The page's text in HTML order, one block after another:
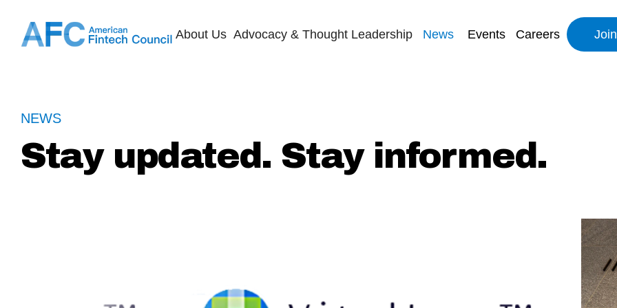
About Us Advocacy & Thought Leadership News Events Careers
NEWS
Stay updated. Stay informed.